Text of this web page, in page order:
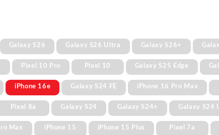
Galaxy S26 Galaxy S26 Ultra Galaxy S26+
Pixel 10 Pro Pixel 10 Galaxy S25 Edge
iPhone 16e Galaxy S24 FE iPhone 16 Pro Max
Pixel 8a Galaxy S24 Galaxy S24+ Galaxy S24
Max iPhone 15 iPhone 15 Plus Pixel 7a